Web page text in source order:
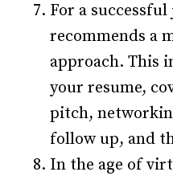
For a
recommends a
approach. This
your resume,
pitch,
follow up, and
In the age of